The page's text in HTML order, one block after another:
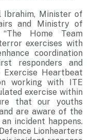
Ibrahim, Minister of
and Ministry of
Home Team
exercises with
coordination
responders and
Heartbeat
working with ITE
exercise within
that our youths
are aware of the
incident happens.
Lionhearters